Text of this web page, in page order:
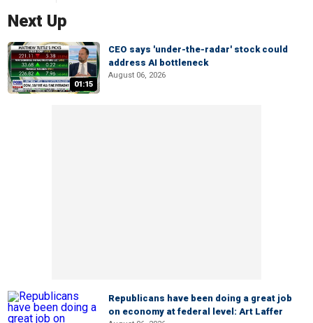
Next Up
01:15
CEO says 'under-the-radar' stock could
address AI bottleneck
August 06, 2026
Republicans have been doing a great job
on economy at federal level: Art Laffer